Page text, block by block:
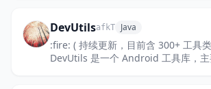
DevUtilsafkT Java
:fire: ( 持续更新，目前含 300+ 工具类 )
DevUtils 是一个 Android 工具库，主